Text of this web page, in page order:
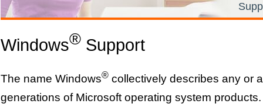
Windows® Support
The name Windows® collectively describes any or
generations of Microsoft operating system